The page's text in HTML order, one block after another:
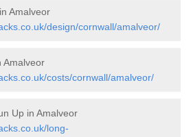
Amalveor
design/cornwall/amalveor/
Amalveor
costs/cornwall/amalveor/
Up in Amalveor
long-